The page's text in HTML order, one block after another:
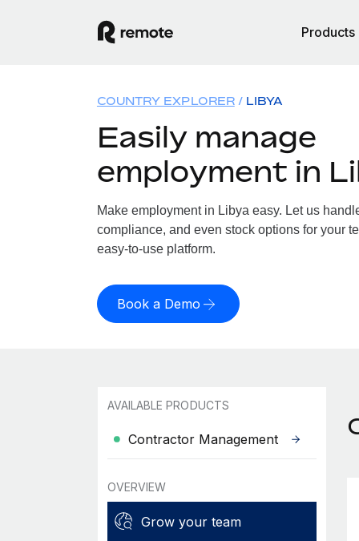
Products
COUNTRY EXPLORER LIBYA
Easily manage
employment in
Make employment in Libya easy. Let us
compliance, and even stock options for your
easy-to-use platform.
Book a Demo
AVAILABLE PRODUCTS
Contractor Management
OVERVIEW
Grow your team